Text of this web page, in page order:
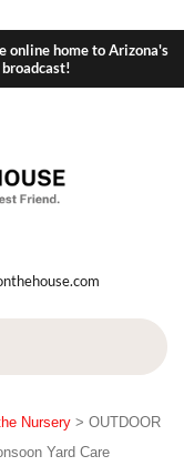
online home to Arizona's
Nursery > OUTDOOR
Yard Care